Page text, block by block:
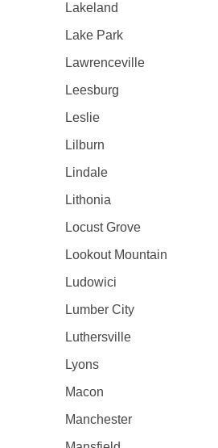
Lakeland
Lake Park
Lawrenceville
Leesburg
Leslie
Lilburn
Lindale
Lithonia
Locust Grove
Lookout Mountain
Ludowici
Lumber City
Luthersville
Lyons
Macon
Manchester